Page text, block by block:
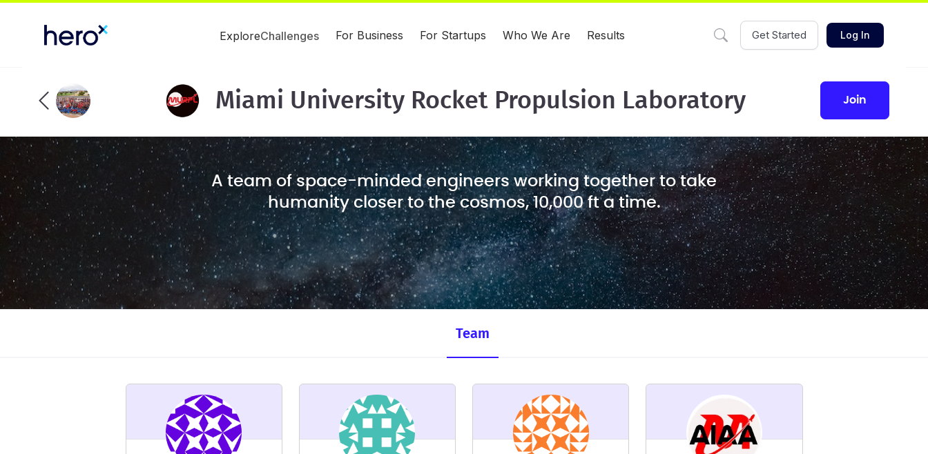
ExploreChallenges For Business For Startups Who We Are Results Get Started Log In
Miami University Rocket Propulsion Laboratory join
A team of space-minded engineers working together to take
humanity closer to the cosmos, 10,000 ft a time.
Team